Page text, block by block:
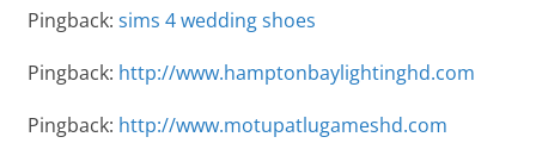
Pingback: sims 4 wedding shoes
Pingback: http://www.hamptonbaylightinghd.com
Pingback: http://www.motupatlugameshd.com